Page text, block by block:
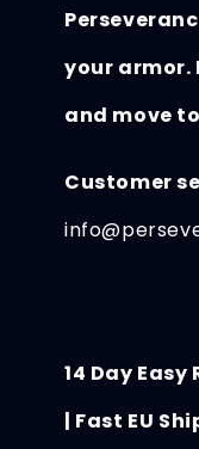
your armor.
and move
Customer
14 Day
| Fast EU